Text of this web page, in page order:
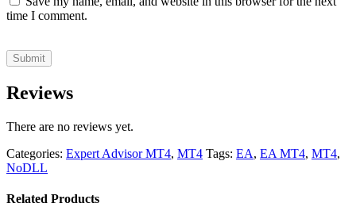
time I comment.
Reviews
There are no reviews yet.
Categories: Expert Advisor MT4, MT4 Tags: EA, EA MT4, MT4,
NoDLL
Related Products